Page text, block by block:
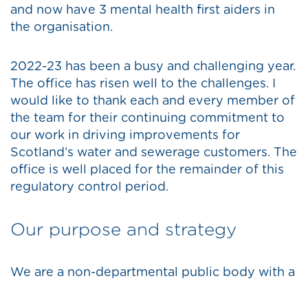
and now have 3 mental health first aiders in
the organisation.
2022-23 has been a busy and challenging year.
The office has risen well to the challenges. I
would like to thank each and every member of
the team for their continuing commitment to
our work in driving improvements for
Scotland’s water and sewerage customers. The
office is well placed for the remainder of this
regulatory control period.
Our purpose and strategy
We are a non-departmental public body with a